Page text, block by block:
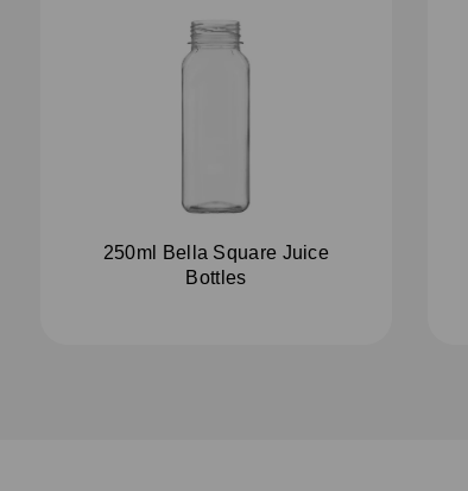
250ml Bella Square Juice
Bottles